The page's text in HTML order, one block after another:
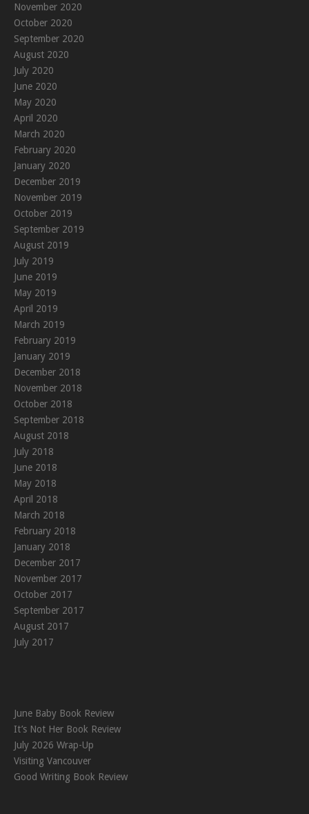
November 2020
October 2020
September 2020
August 2020
July 2020
June 2020
May 2020
April 2020
March 2020
February 2020
January 2020
December 2019
November 2019
October 2019
September 2019
August 2019
July 2019
June 2019
May 2019
April 2019
March 2019
February 2019
January 2019
December 2018
November 2018
October 2018
September 2018
August 2018
July 2018
June 2018
May 2018
April 2018
March 2018
February 2018
January 2018
December 2017
November 2017
October 2017
September 2017
August 2017
July 2017
June Baby Book Review
It’s Not Her Book Review
July 2026 Wrap-Up
Visiting Vancouver
Good Writing Book Review